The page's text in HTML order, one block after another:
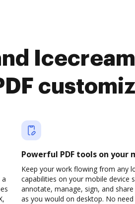
Icecream
Powerful PDF tools on your
Keep your work flowing from any
capabilities on your mobile device
annotate, manage, sign, and
as you would on desktop. No